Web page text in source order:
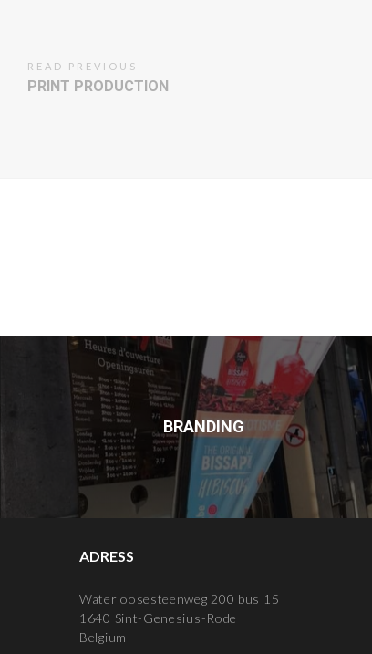
READ PREVIOUS
PRINT PRODUCTION
BRANDING
ADRESS
Waterloosesteenweg 200 bus 15
1640 Sint-Genesius-Rode
Belgium